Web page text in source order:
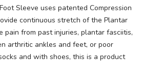
Sleeve uses patented Compression
continuous stretch of the Plantar
pain from past injuries, plantar fasciitis,
arthritic ankles and feet, or poor
and with shoes, this is a product